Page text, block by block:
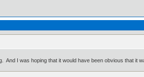
I was hoping that it would have been obvious that it